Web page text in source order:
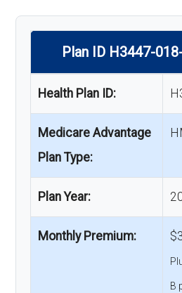
Plan ID H3447-
Health Plan ID:
Medicare Advantage
Plan Type:
Plan Year:
Monthly Premium:
B